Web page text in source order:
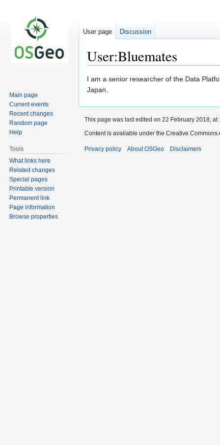
User:Bluemates
Jump
to
Jump
to
I am a senior researcher of the Data
Japan.
User page Discussion
Main page
Current events
Recent changes
Random page
Help
Tools
What links here
Related changes
Special pages
Printable version
Permanent link
Page information
Browse properties
This page was last edited on 22 February 2018, at
Content is available under the Creative
Privacy policy About OSGeo Disclaimers